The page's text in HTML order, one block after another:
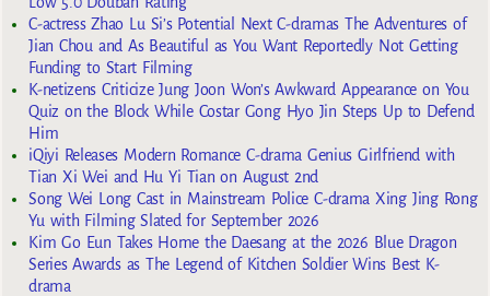
C-actress Zhao Lu Si’s Potential Next C-dramas The Adventures of
Jian Chou and As Beautiful as You Want Reportedly Not Getting
Funding to Start Filming
K-netizens Criticize Jung Joon Won’s Awkward Appearance on You
Quiz on the Block While Costar Gong Hyo Jin Steps Up to Defend
Him
iQiyi Releases Modern Romance C-drama Genius Girlfriend with
Tian Xi Wei and Hu Yi Tian on August 2nd
Song Wei Long Cast in Mainstream Police C-drama Xing Jing Rong
Yu with Filming Slated for September 2026
Kim Go Eun Takes Home the Daesang at the 2026 Blue Dragon
Series Awards as The Legend of Kitchen Soldier Wins Best K-
drama